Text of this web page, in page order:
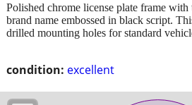
condition: excellent
Polished chrome license plate frame
brand name embossed in black script.
drilled mounting holes for standard